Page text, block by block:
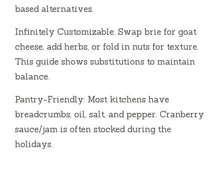
based alternatives.
Infinitely Customizable: Swap brie for goat
cheese, add herbs, or fold in nuts for texture.
This guide shows substitutions to maintain
balance.
Pantry-Friendly: Most kitchens have
breadcrumbs, oil, salt, and pepper. Cranberry
sauce/jam is often stocked during the
holidays.